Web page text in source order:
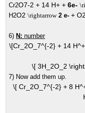
Cr2O7-2 + 14 H+ + 6e-
H2O2\rightarrow 2 e- +
6) N:number
\[Cr_2O_7^{-2} + 14
\[ 3H_2O_2
7) Now add them up.
\[ Cr_2O_7^{-2} + 8